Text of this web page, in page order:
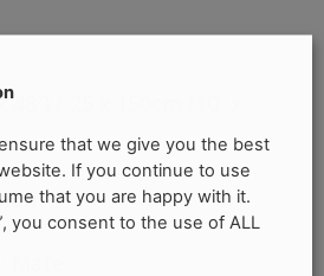
/ 25 x 150cm (10” x
–
that we give you the best
If you continue to use
that you are happy with it.
you consent to the use of ALL